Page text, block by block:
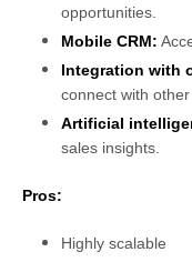
opportunities.
Mobile CRM:
Integration with
connect with
Artificial
sales insights.
Pros:
Highly scalable